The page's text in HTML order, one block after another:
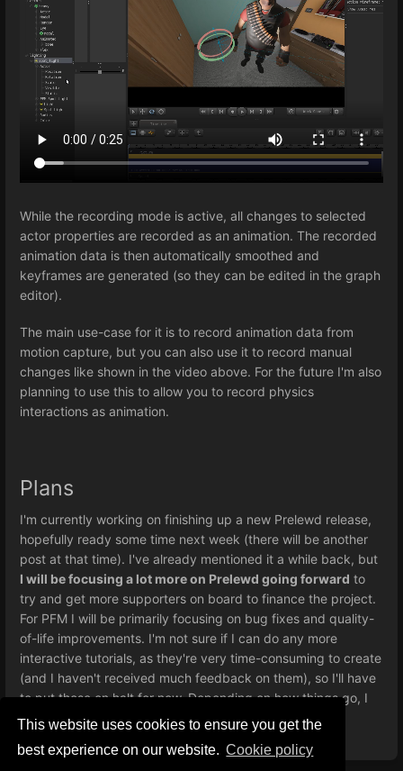
This website uses cookies to ensure you get the
best experience on our website. Сookie policy
While the recording mode is active, all changes to selected
actor properties are recorded as an animation. The recorded
animation data is then automatically smoothed and
keyframes are generated (so they can be edited in the graph
editor).
The main use-case for it is to record animation data from
motion capture, but you can also use it to record manual
changes like shown in the video above. For the future I'm also
planning to use this to allow you to record physics
interactions as animation.
Plans
I'm currently working on finishing up a new Prelewd release,
hopefully ready some time next week (there will be another
post at that time). I've already mentioned it a while back, but
I will be focusing a lot more on Prelewd going forward to
try and get more supporters on board to finance the project.
For PFM I will be primarily focusing on bug fixes and quality-
of-life improvements. I'm not sure if I can do any more
interactive tutorials, as they're very time-consuming to create
(and I haven't received much feedback on them), so I'll have
to put those on halt for now. Depending on how things go, I
might come back to them at a later date.